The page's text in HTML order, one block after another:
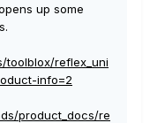
up some
toolblox/reflex_uni
info=2
product_docs/re